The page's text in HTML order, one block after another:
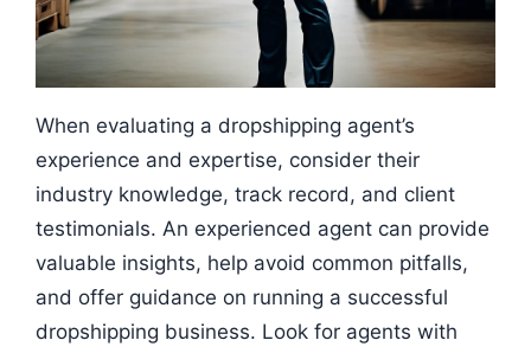
When evaluating a dropshipping agent’s
experience and expertise, consider their
industry knowledge, track record, and client
testimonials. An experienced agent can provide
valuable insights, help avoid common pitfalls,
and offer guidance on running a successful
dropshipping business. Look for agents with